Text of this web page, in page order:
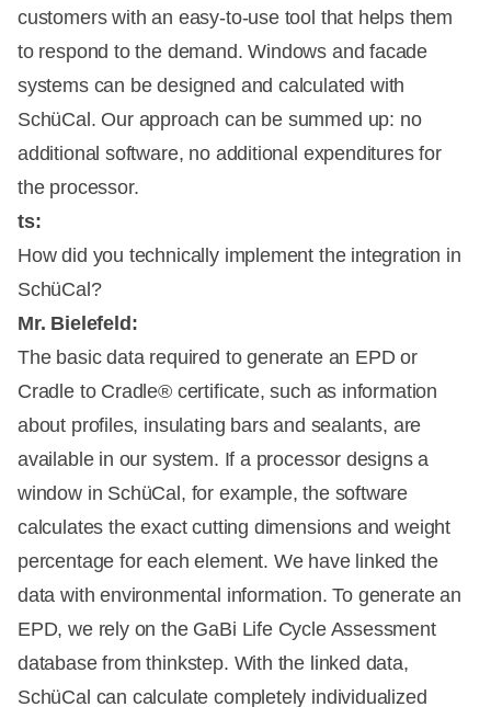
customers with an easy-to-use tool that helps them
to respond to the demand. Windows and facade
systems can be designed and calculated with
SchüCal. Our approach can be summed up: no
additional software, no additional expenditures for
the processor.
ts:
How did you technically implement the integration in
SchüCal?
Mr. Bielefeld:
The basic data required to generate an EPD or
Cradle to Cradle® certificate, such as information
about profiles, insulating bars and sealants, are
available in our system. If a processor designs a
window in SchüCal, for example, the software
calculates the exact cutting dimensions and weight
percentage for each element. We have linked the
data with environmental information. To generate an
EPD, we rely on the GaBi Life Cycle Assessment
database from thinkstep. With the linked data,
SchüCal can calculate completely individualized